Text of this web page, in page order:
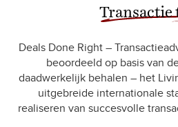
Transactie
Deals Done Right –
beoordeeld op basis van
daadwerkelijk behalen – het
uitgebreide internationale
realiseren van succesvolle